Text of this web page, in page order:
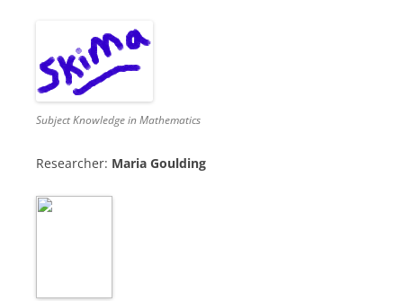
Subject Knowledge in Mathematics
Researcher: Maria Goulding